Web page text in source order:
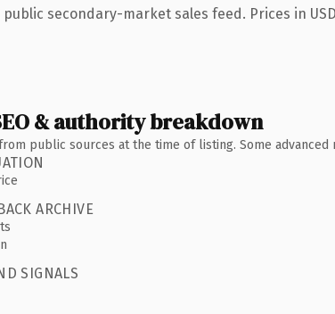
public secondary-market sales feed. Prices in
& authority breakdown
public sources at the time of listing. Some
ARCHIVE
SIGNALS